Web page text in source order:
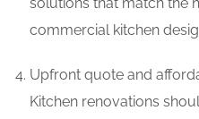
commercial kitchen
Upfront quote and
Kitchen renovations